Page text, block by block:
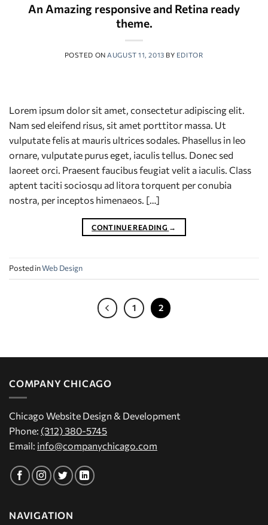
An Amazing responsive and Retina ready
theme.
POSTED ONAUGUST 11, 2013 BY EDITOR
Lorem ipsum dolor sit amet, consectetur adipiscing elit.
Nam sed eleifend risus, sit amet porttitor massa. Ut
vulputate felis at mauris ultrices sodales. Phasellus in leo
ornare, vulputate purus eget, iaculis tellus. Donec sed
laoreet orci. Praesent faucibus feugiat velit a iaculis. Class
aptent taciti sociosqu ad litora torquent per conubia
nostra, per inceptos himenaeos. […]
CONTINUE READING →
Posted inWeb Design
1 2
COMPANY CHICAGO
Chicago Website Design & Development
Phone: (312) 380-5745
Email: info@companychicago.com
NAVIGATION